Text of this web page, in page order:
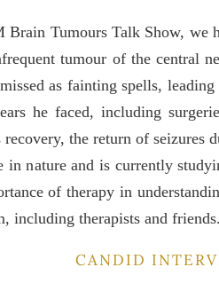
Tumours Talk Show,
tumour of the central
as fainting spells,
he faced, including
the return of seizures
in nature and is currently
of therapy in
including therapists and
CANDID